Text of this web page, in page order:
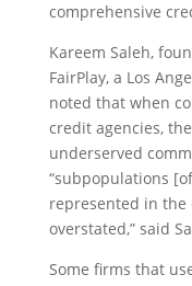
comprehensive
Kareem Saleh,
FairPlay, a Los
noted that when
credit agencies,
underserved
“subpopulations
represented in the
overstated,” said
Some firms that